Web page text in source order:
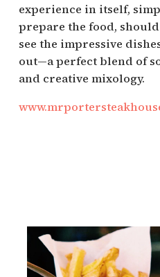
experience in itself,
prepare the food,
see the impressive
out—a perfect blend of
and creative mixology.